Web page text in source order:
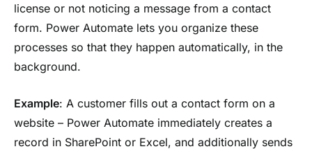
license or not noticing a message from a contact
form. Power Automate lets you organize these
processes so that they happen automatically, in the
background.
Example: A customer fills out a contact form on a
website – Power Automate immediately creates a
record in SharePoint or Excel, and additionally sends